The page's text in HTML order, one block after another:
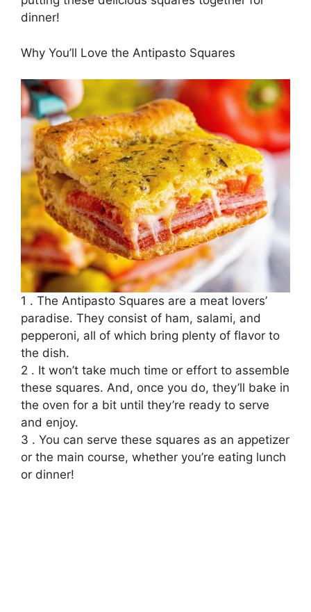
dinner!
Why You’ll Love the Antipasto Squares
1 . The Antipasto Squares are a meat lovers’
paradise. They consist of ham, salami, and
pepperoni, all of which bring plenty of flavor to
the dish.
2 . It won’t take much time or effort to assemble
these squares. And, once you do, they’ll bake in
the oven for a bit until they’re ready to serve
and enjoy.
3 . You can serve these squares as an appetizer
or the main course, whether you’re eating lunch
or dinner!